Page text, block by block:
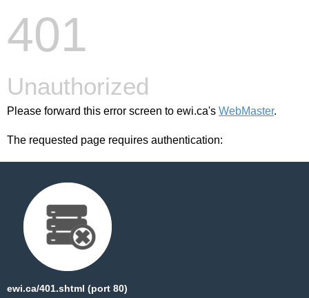
401
Unauthorized
Please forward this error screen to ewi.ca's WebMaster.
The requested page requires authentication:
ewi.ca/401.shtml (port 80)